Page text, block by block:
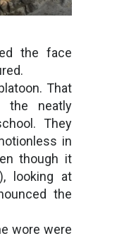
the face
That
the neatly
They
in
though it
looking at
the
wore were